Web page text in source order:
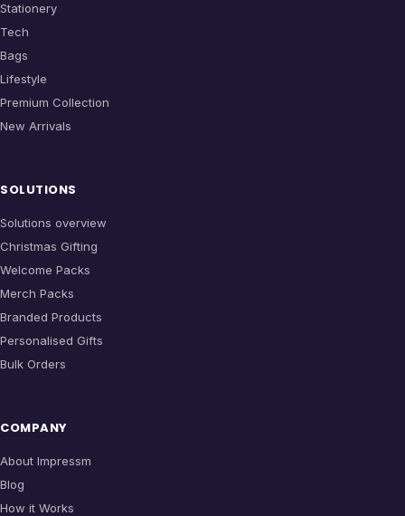
Stationery
Tech
Bags
Lifestyle
Premium Collection
New Arrivals
SOLUTIONS
Solutions overview
Christmas Gifting
Welcome Packs
Merch Packs
Branded Products
Personalised Gifts
Bulk Orders
COMPANY
About Impressm
Blog
How it Works